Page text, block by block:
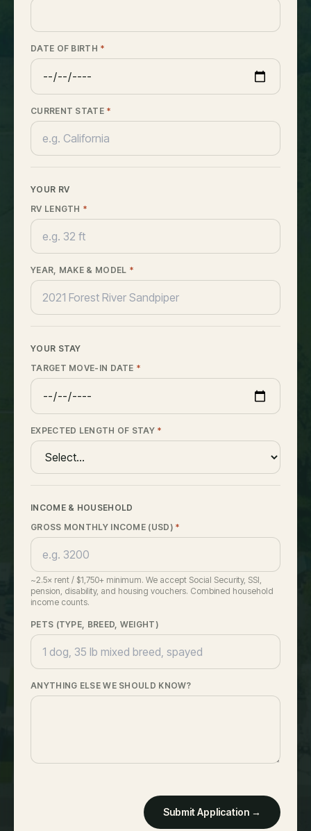
DATE OF BIRTH *
CURRENT STATE *
YOUR RV
RV LENGTH *
YEAR, MAKE & MODEL *
YOUR STAY
TARGET MOVE-IN DATE *
EXPECTED LENGTH OF STAY *
INCOME & HOUSEHOLD
GROSS MONTHLY INCOME (USD) *
~2.5× rent / $1,750+ minimum. We accept Social Security, SSI,
pension, disability, and housing vouchers. Combined household
income counts.
PETS (TYPE, BREED, WEIGHT)
ANYTHING ELSE WE SHOULD KNOW?
Submit Application →